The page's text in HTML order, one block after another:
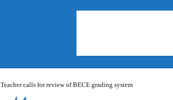
Teacher calls for review of BECE grading system